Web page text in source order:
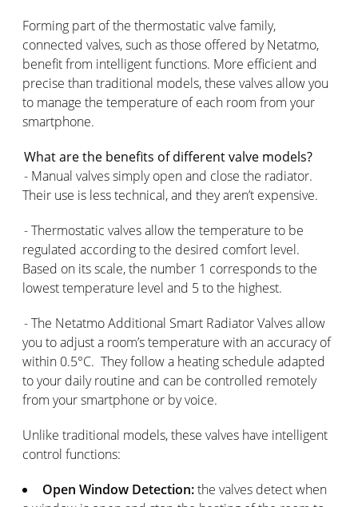
Forming part of the thermostatic valve family,
connected valves, such as those offered by Netatmo,
benefit from intelligent functions. More efficient and
precise than traditional models, these valves allow you
to manage the temperature of each room from your
smartphone.
What are the benefits of different valve models?
- Manual valves simply open and close the radiator.
Their use is less technical, and they aren’t expensive.
- Thermostatic valves allow the temperature to be
regulated according to the desired comfort level.
Based on its scale, the number 1 corresponds to the
lowest temperature level and 5 to the highest.
- The Netatmo Additional Smart Radiator Valves allow
you to adjust a room’s temperature with an accuracy of
within 0.5°C. They follow a heating schedule adapted
to your daily routine and can be controlled remotely
from your smartphone or by voice.
Unlike traditional models, these valves have intelligent
control functions:
Open Window Detection:the valves detect when